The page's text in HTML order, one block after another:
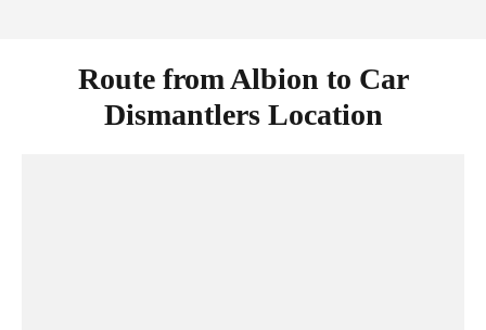
Route from Albion to Car
Dismantlers Location